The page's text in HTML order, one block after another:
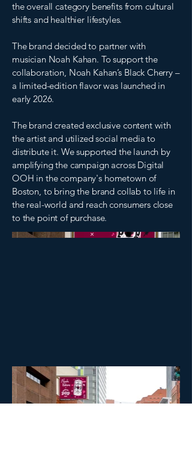
the overall category benefits from cultural
shifts and healthier lifestyles.
The brand decided to partner with
musician Noah Kahan. To support the
collaboration, Noah Kahan’s Black Cherry –
a limited-edition flavor was launched in
early 2026.
The brand created exclusive content with
the artist and utilized social media to
distribute it. We supported the launch by
amplifying the campaign across Digital
OOH in the company's hometown of
Boston, to bring the brand collab to life in
the real-world and reach consumers close
to the point of purchase.